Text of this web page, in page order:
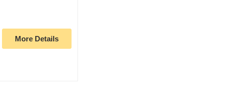
More Details